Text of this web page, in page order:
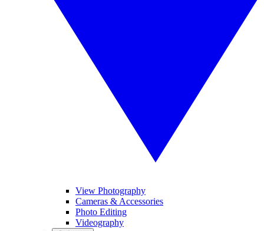
View Photography
Cameras & Accessories
Photo Editing
Videography